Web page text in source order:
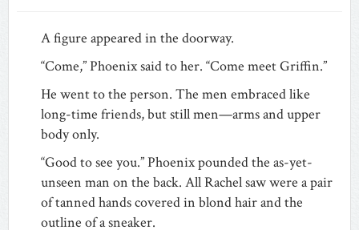
A figure appeared in the doorway.
“Come,” Phoenix said to her. “Come meet Griffin.”
He went to the person. The men embraced like
long-time friends, but still men—arms and upper
body only.
“Good to see you.” Phoenix pounded the as-yet-
unseen man on the back. All Rachel saw were a pair
of tanned hands covered in blond hair and the
outline of a sneaker.